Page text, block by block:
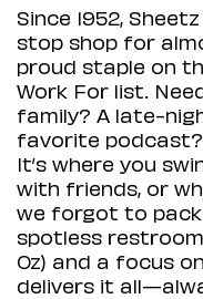
Since 1952,
stop shop for
proud staple on
Work For list.
family? A late-
favorite podcast?
It’s where you
with friends, or
we forgot to pack
spotless
Oz) and a focus
delivers it